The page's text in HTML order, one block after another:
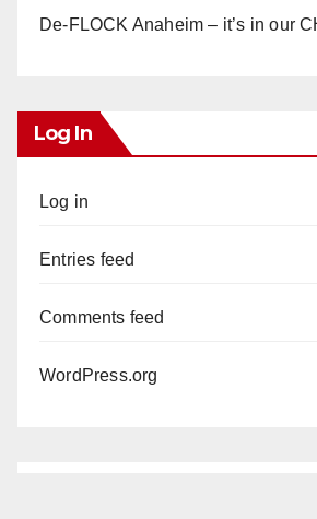
De-FLOCK Anaheim – it’s in our
Log In
Log in
Entries feed
Comments feed
WordPress.org